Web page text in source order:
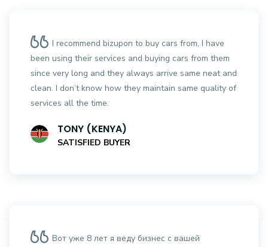
I recommend bizupon to buy cars from, I have
been using their services and buying cars from them
since very long and they always arrive same neat and
clean. I don’t know how they maintain same quality of
services all the time.
TONY (KENYA)
SATISFIED BUYER
Вот уже 8 лет я веду бизнес с вашей